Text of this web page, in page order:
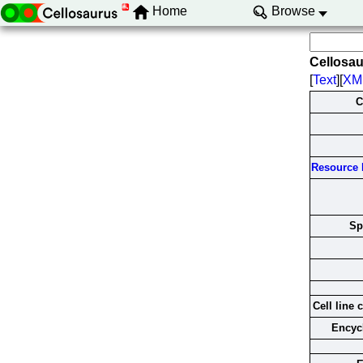
Home Browse
[Text][
Cell line